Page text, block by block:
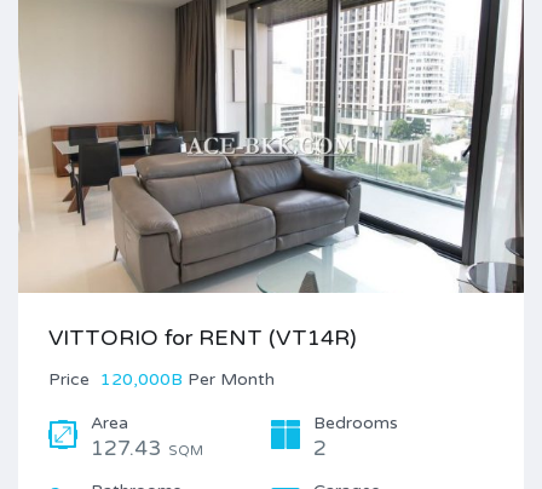
VITTORIO for RENT (VT14R)
Price 120,000B Per Month
Area
127.43 SQM
Bedrooms
2